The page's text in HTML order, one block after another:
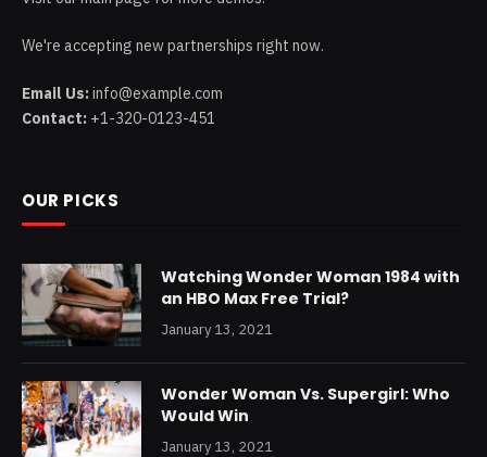
We're accepting new partnerships right now.
Email Us:info@example.com
Contact: +1-320-0123-451
OUR PICKS
Watching Wonder Woman 1984 with
an HBO Max Free Trial?
January 13, 2021
Wonder Woman Vs. Supergirl: Who
Would Win
January 13, 2021